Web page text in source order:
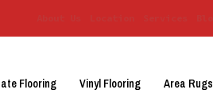
Flooring Vinyl Flooring Area Rugs